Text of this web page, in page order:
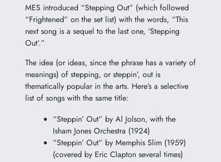
MES introduced “Stepping Out” (which followed
“Frightened” on the set list) with the words, “This
next song is a sequel to the last one, ‘Stepping
Out’.”
The idea (or ideas, since the phrase has a variety of
meanings) of stepping, or steppin’, out is
thematically popular in the arts. Here’s a selective
list of songs with the same title:
“Steppin’ Out” by Al Jolson, with the
Isham Jones Orchestra (1924)
“Steppin’ Out” by Memphis Slim (1959)
(covered by Eric Clapton several times)